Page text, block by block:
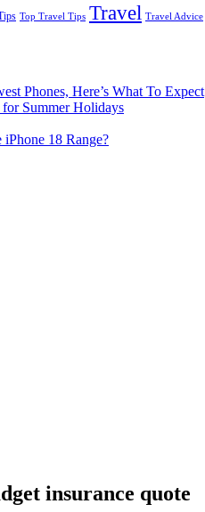
Top Travel Tips Travel Travel Advice
Phones, Here’s What To Expect
Summer Holidays
18 Range?
insurance quote